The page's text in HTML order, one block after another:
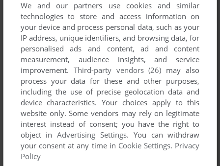
We and our partners use cookies and similar
technologies to store and access information on
your device and process personal data, such as your
IP address, unique identifiers, and browsing data, for
personalised ads and content, ad and content
measurement, audience insights, and service
improvement. Third-party vendors (26) may also
process your data for these and other purposes,
including the use of precise geolocation data and
device characteristics. Your choices apply to this
website only. Some vendors may rely on legitimate
interest instead of consent; you have the right to
object inAdvertising Settings. You can withdraw
your consent at any time in Cookie Settings. Privacy
Policy